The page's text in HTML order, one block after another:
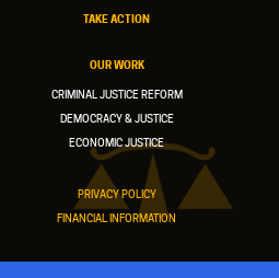
TAKE ACTION
OUR WORK
CRIMINAL JUSTICE REFORM
DEMOCRACY & JUSTICE
ECONOMIC JUSTICE
PRIVACY POLICY
FINANCIAL INFORMATION